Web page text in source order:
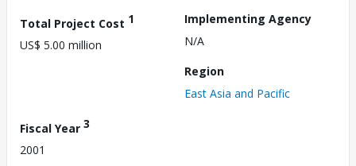
Total Project Cost 1
US$ 5.00 million
Implementing Agency
N/A
Region
East Asia and Pacific
Fiscal Year 3
2001